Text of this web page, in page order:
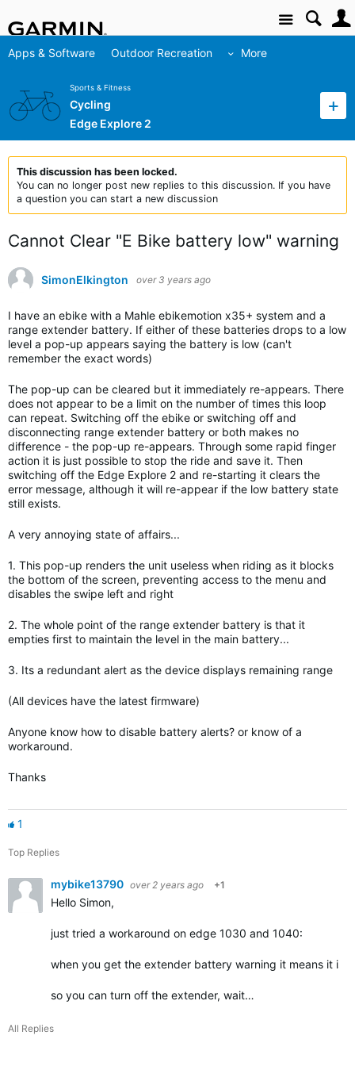
Site
Apps & Software Outdoor Recreation More
Sports & Fitness
Cycling
Edge Explore 2
This discussion has been locked.
You can no longer post new replies to this discussion. If you have
a question you can start a new discussion
Cannot Clear "E Bike battery low" warning
SimonElkington over 3 years ago
I have an ebike with a Mahle ebikemotion x35+ system and a
range extender battery. If either of these batteries drops to a low
level a pop-up appears saying the battery is low (can't
remember the exact words)
The pop-up can be cleared but it immediately re-appears. There
does not appear to be a limit on the number of times this loop
can repeat. Switching off the ebike or switching off and
disconnecting range extender battery or both makes no
difference - the pop-up re-appears. Through some rapid finger
action it is just possible to stop the ride and save it. Then
switching off the Edge Explore 2 and re-starting it clears the
error message, although it will re-appear if the low battery state
still exists.
A very annoying state of affairs...
1. This pop-up renders the unit useless when riding as it blocks
the bottom of the screen, preventing access to the menu and
disables the swipe left and right
2. The whole point of the range extender battery is that it
empties first to maintain the level in the main battery...
3. Its a redundant alert as the device displays remaining range
(All devices have the latest firmware)
Anyone know how to disable battery alerts? or know of a
workaround.
Thanks
1
Top Replies
mybike13790 over 2 years ago +1
Hello Simon,
just tried a workaround on edge 1030 and 1040:
when you get the extender battery warning it means it is
so you can turn off the extender, wait…
All Replies